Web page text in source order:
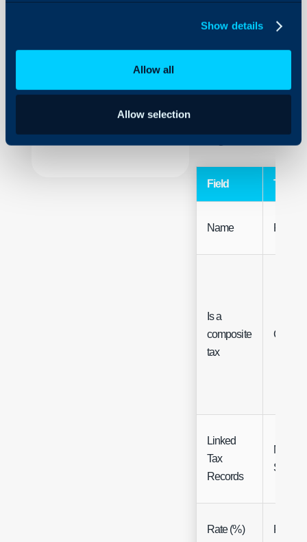
Show details
Allow all
Allow selection
Note: If Tax Rates are
configurable on the
Field Type
Name Free
Is a
composite
tax
Linked
Tax
Records
Multi
Select
Rate (%) Float